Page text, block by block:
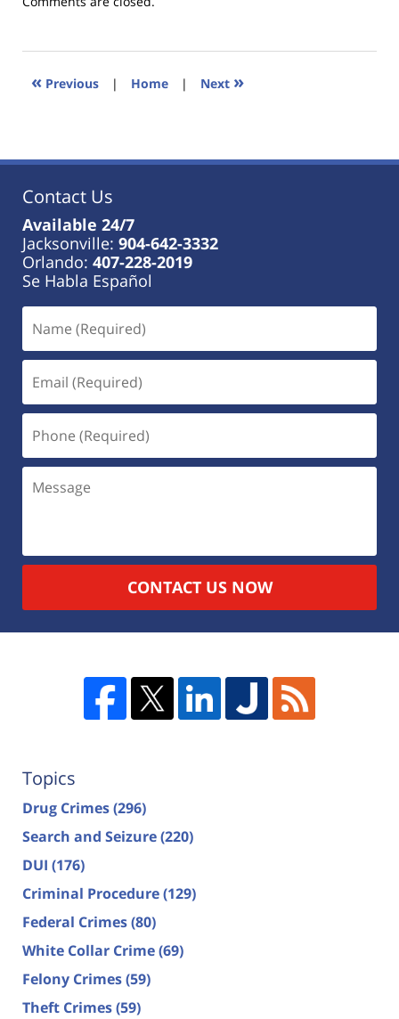
2023
11:26
« Previous | Home | Next »
Contact Us
Available 24/7
Jacksonville: 904-642-3332
Orlando: 407-228-2019
Se Habla Español
CONTACT US NOW
Topics
Drug Crimes(296)
Search and Seizure(220)
DUI (176)
Criminal Procedure(129)
Federal Crimes(80)
White Collar Crime(69)
Felony Crimes(59)
Theft Crimes(59)